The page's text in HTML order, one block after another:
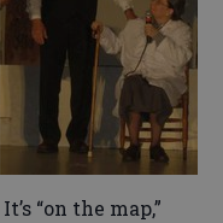
“on the map,”